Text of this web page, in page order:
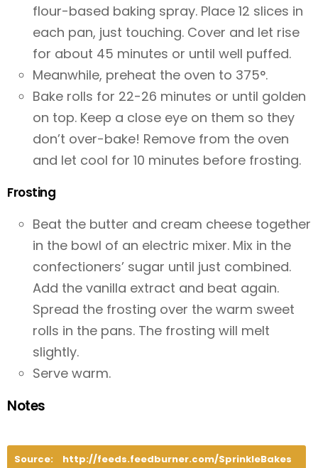
flour-based baking spray. Place 12 slices in
each pan, just touching. Cover and let rise
for about 45 minutes or until well puffed.
Meanwhile, preheat the oven to 375°.
Bake rolls for 22-26 minutes or until golden
on top. Keep a close eye on them so they
don’t over-bake! Remove from the oven
and let cool for 10 minutes before frosting.
Frosting
Beat the butter and cream cheese together
in the bowl of an electric mixer. Mix in the
confectioners’ sugar until just combined.
Add the vanilla extract and beat again.
Spread the frosting over the warm sweet
rolls in the pans. The frosting will melt
slightly.
Serve warm.
Notes
Source: http://feeds.feedburner.com/SprinkleBakes